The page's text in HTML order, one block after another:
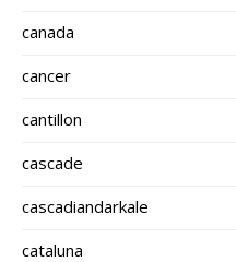
canada
cancer
cantillon
cascade
cascadiandarkale
cataluna